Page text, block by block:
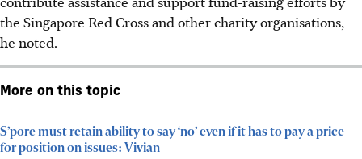
the Singapore Red Cross and other charity organisations,
he noted.
More on this topic
S’pore must retain ability to say ‘no’ even if it has to pay a price
for position on issues: Vivian